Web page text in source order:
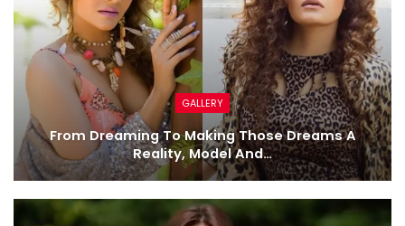
GALLERY
From Dreaming To Making Those Dreams A
Reality, Model And…